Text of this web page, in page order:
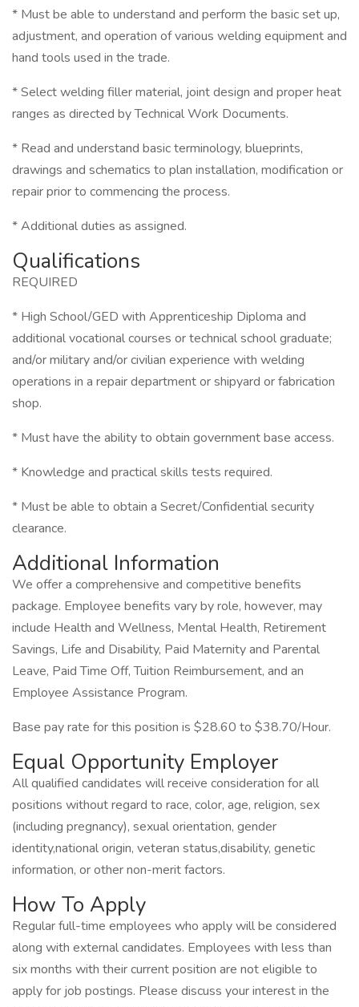
* Must be able to understand and perform the basic set up,
adjustment, and operation of various welding equipment and
hand tools used in the trade.
* Select welding filler material, joint design and proper heat
ranges as directed by Technical Work Documents.
* Read and understand basic terminology, blueprints,
drawings and schematics to plan installation, modification or
repair prior to commencing the process.
* Additional duties as assigned.
Qualifications
REQUIRED
* High School/GED with Apprenticeship Diploma and
additional vocational courses or technical school graduate;
and/or military and/or civilian experience with welding
operations in a repair department or shipyard or fabrication
shop.
* Must have the ability to obtain government base access.
* Knowledge and practical skills tests required.
* Must be able to obtain a Secret/Confidential security
clearance.
Additional Information
We offer a comprehensive and competitive benefits
package. Employee benefits vary by role, however, may
include Health and Wellness, Mental Health, Retirement
Savings, Life and Disability, Paid Maternity and Parental
Leave, Paid Time Off, Tuition Reimbursement, and an
Employee Assistance Program.
Base pay rate for this position is $28.60 to $38.70/Hour.
Equal Opportunity Employer
All qualified candidates will receive consideration for all
positions without regard to race, color, age, religion, sex
(including pregnancy), sexual orientation, gender
identity,national origin, veteran status,disability, genetic
information, or other non-merit factors.
How To Apply
Regular full-time employees who apply will be considered
along with external candidates. Employees with less than
six months with their current position are not eligible to
apply for job postings. Please discuss your interest in the